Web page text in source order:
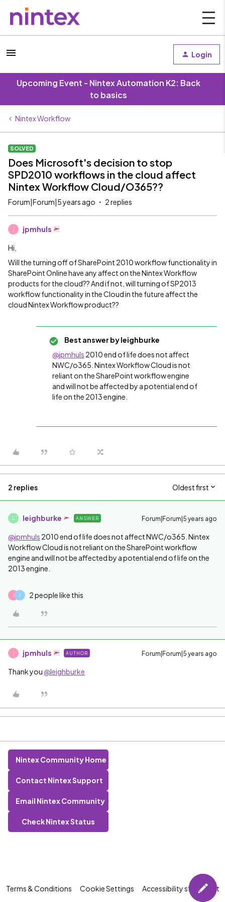
Login
Upcoming Event - Nintex Automation K2: Back
to basics
Nintex Workflow
SOLVED
Does Microsoft's decision to stop
SPD2010 workflows in the cloud affect
Nintex Workflow Cloud/O365??
Forum|Forum|5 years ago 2 replies
jpmhuls
Hi,
Will the turning off of SharePoint 2010 workflow functionality in
SharePoint Online have any affect on the Nintex Workflow
products for the cloud?? And if not, will turning of SP2013
workflow functionality in the Cloud in the future affect the
cloud Nintex Workflow product??
Best answer byleighburke
@jpmhuls 2010 end of life does not affect
NWC/o365. Nintex Workflow Cloud is not
reliant on the SharePoint workflow engine
and will not be affected by a potential end of
life on the 2013 engine.
2 replies Oldest first
leighburke ANSWER Forum|Forum|5 years ago
@jpmhuls 2010 end of life does not affect NWC/o365. Nintex
Workflow Cloud is not reliant on the SharePoint workflow
engine and will not be affected by a potential end of life on the
2013 engine.
2 people like this
jpmhuls AUTHOR Forum|Forum|5 years ago
Thank you @leighburke
Nintex Community Home
Contact Nintex Support
Email Nintex Community
Check Nintex Status
Terms & Conditions Cookie Settings Accessibility statement